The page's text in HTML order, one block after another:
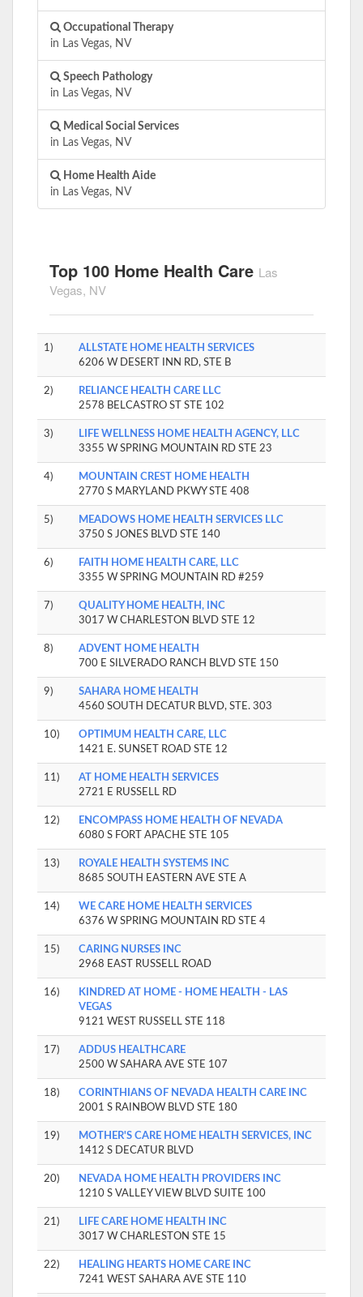
Occupational Therapy
in Las Vegas, NV
Speech Pathology
in Las Vegas, NV
Medical Social Services
in Las Vegas, NV
Home Health Aide
in Las Vegas, NV
Top 100 Home Health Care Las
Vegas, NV
1)
ALLSTATE HOME HEALTH SERVICES
6206 W DESERT INN RD, STE B
2)
RELIANCE HEALTH CARE LLC
2578 BELCASTRO ST STE 102
3)
LIFE WELLNESS HOME HEALTH AGENCY, LLC
3355 W SPRING MOUNTAIN RD STE 23
4)
MOUNTAIN CREST HOME HEALTH
2770 S MARYLAND PKWY STE 408
5)
MEADOWS HOME HEALTH SERVICES LLC
3750 S JONES BLVD STE 140
6)
FAITH HOME HEALTH CARE, LLC
3355 W SPRING MOUNTAIN RD #259
7)
QUALITY HOME HEALTH, INC
3017 W CHARLESTON BLVD STE 12
8)
ADVENT HOME HEALTH
700 E SILVERADO RANCH BLVD STE 150
9)
SAHARA HOME HEALTH
4560 SOUTH DECATUR BLVD, STE. 303
10)
OPTIMUM HEALTH CARE, LLC
1421 E. SUNSET ROAD STE 12
11)
AT HOME HEALTH SERVICES
2721 E RUSSELL RD
12)
ENCOMPASS HOME HEALTH OF NEVADA
6080 S FORT APACHE STE 105
13)
ROYALE HEALTH SYSTEMS INC
8685 SOUTH EASTERN AVE STE A
14)
WE CARE HOME HEALTH SERVICES
6376 W SPRING MOUNTAIN RD STE 4
15)
CARING NURSES INC
2968 EAST RUSSELL ROAD
16)
KINDRED AT HOME - HOME HEALTH - LAS
VEGAS
9121 WEST RUSSELL STE 118
17)
ADDUS HEALTHCARE
2500 W SAHARA AVE STE 107
18)
CORINTHIANS OF NEVADA HEALTH CARE INC
2001 S RAINBOW BLVD STE 180
19)
MOTHER'S CARE HOME HEALTH SERVICES, INC
1412 S DECATUR BLVD
20)
NEVADA HOME HEALTH PROVIDERS INC
1210 S VALLEY VIEW BLVD SUITE 100
21)
LIFE CARE HOME HEALTH INC
3017 W CHARLESTON STE 15
22)
HEALING HEARTS HOME CARE INC
7241 WEST SAHARA AVE STE 110